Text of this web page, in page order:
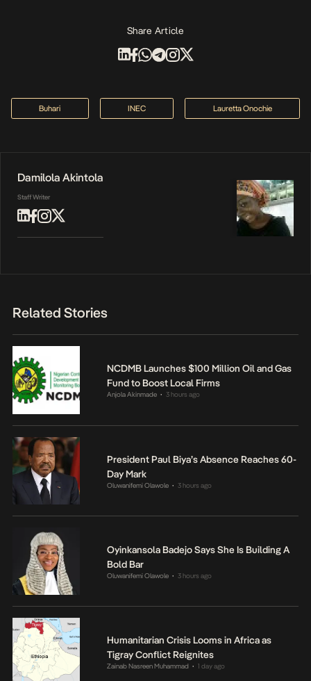
Share Article
Buhari INEC Lauretta Onochie
Damilola Akintola
Staff Writer
Related Stories
NCDMB Launches $100 Million Oil and Gas
Fund to Boost Local Firms
Anjola Akinmade • 3 hours ago
President Paul Biya’s Absence Reaches 60-
Day Mark
Oluwanifemi Olawole • 3 hours ago
Oyinkansola Badejo Says She Is Building A
Bold Bar
Oluwanifemi Olawole • 3 hours ago
Humanitarian Crisis Looms in Africa as
Tigray Conflict Reignites
Zainab Nasreen Muhammad • 1 day ago